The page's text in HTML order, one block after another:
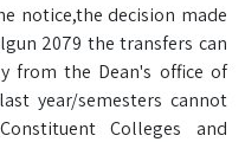
notice,the decision made
2079 the transfers can
from the Dean's office of
year/semesters cannot
Colleges and